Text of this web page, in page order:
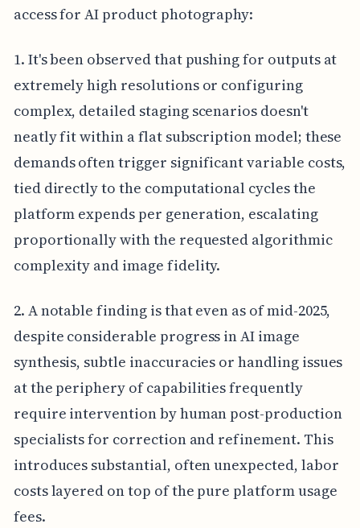
access for AI product photography:
1. It's been observed that pushing for outputs at
extremely high resolutions or configuring
complex, detailed staging scenarios doesn't
neatly fit within a flat subscription model; these
demands often trigger significant variable costs,
tied directly to the computational cycles the
platform expends per generation, escalating
proportionally with the requested algorithmic
complexity and image fidelity.
2. A notable finding is that even as of mid-2025,
despite considerable progress in AI image
synthesis, subtle inaccuracies or handling issues
at the periphery of capabilities frequently
require intervention by human post-production
specialists for correction and refinement. This
introduces substantial, often unexpected, labor
costs layered on top of the pure platform usage
fees.